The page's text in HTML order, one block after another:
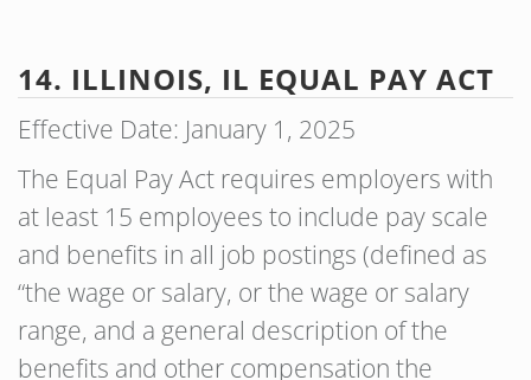
14. ILLINOIS, IL EQUAL PAY ACT
Effective Date: January 1, 2025
The Equal Pay Act requires employers with
at least 15 employees to include pay scale
and benefits in all job postings (defined as
“the wage or salary, or the wage or salary
range, and a general description of the
benefits and other compensation the